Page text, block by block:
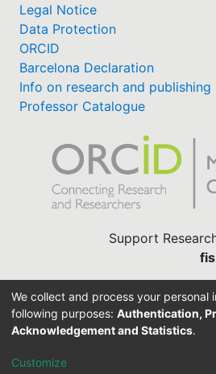
Legal Notice
Data Protection
ORCID
Barcelona Declaration
Info on research and publishing
Professor Catalogue
Support
DSpace-
We collect and process your personal
following purposes: Authentication,
Acknowledgement and Statistics.
Customize